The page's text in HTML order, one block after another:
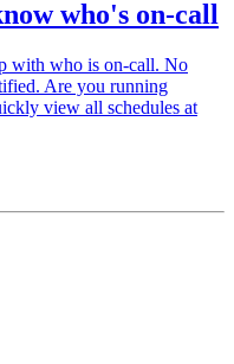
who's on-call
with who is on‑call. No
Are you running
view all schedules at